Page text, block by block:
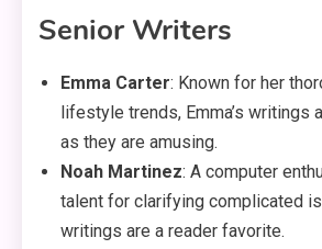
Senior Writers
Emma Carter: Known for her
lifestyle trends, Emma’s writings
as they are amusing.
Noah Martinez: A computer
talent for clarifying complicated
writings are a reader favorite.